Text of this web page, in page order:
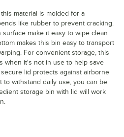
material is molded for a
like rubber to prevent cracking.
make it easy to wipe clean.
makes this bin easy to transport
For convenient storage, this
when it's not in use to help save
lid protects against airborne
to withstand daily use, you can be
storage bin with lid will work